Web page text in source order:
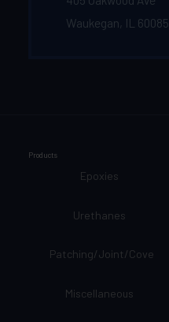
Waukegan, IL 60085
Products
Epoxies
Urethanes
Patching/Joint/Cove
Miscellaneous